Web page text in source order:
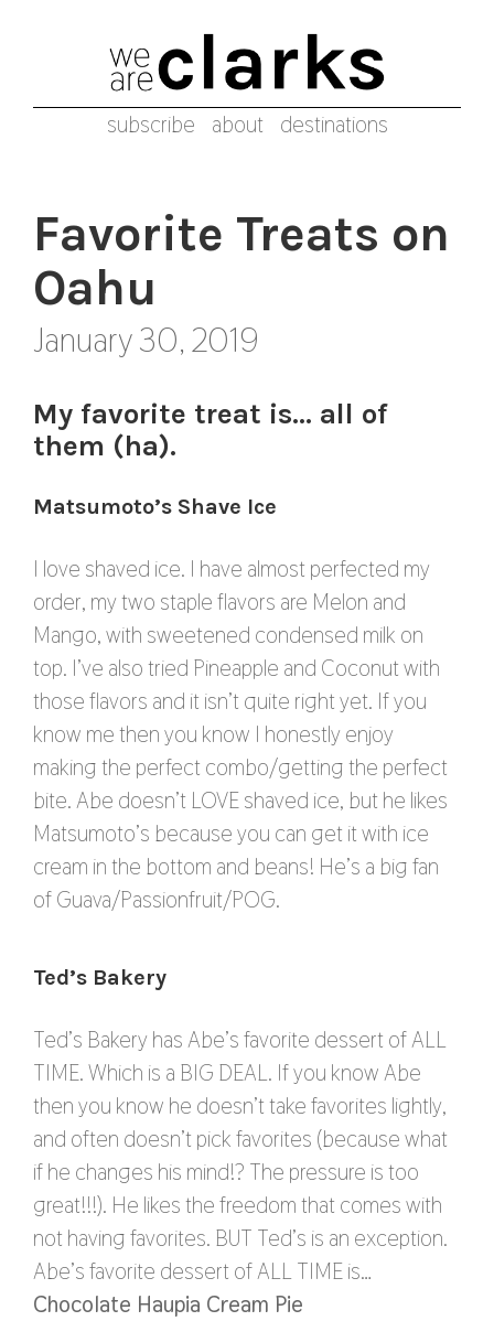
subscribe about destinations
Favorite Treats on
Oahu
January 30, 2019
My favorite treat is… all of
them (ha).
Matsumoto’s Shave Ice
I love shaved ice. I have almost perfected my
order, my two staple flavors are Melon and
Mango, with sweetened condensed milk on
top. I’ve also tried Pineapple and Coconut with
those flavors and it isn’t quite right yet. If you
know me then you know I honestly enjoy
making the perfect combo/getting the perfect
bite. Abe doesn’t LOVE shaved ice, but he likes
Matsumoto’s because you can get it with ice
cream in the bottom and beans! He’s a big fan
of Guava/Passionfruit/POG.
Ted’s Bakery
Ted’s Bakery has Abe’s favorite dessert of ALL
TIME. Which is a BIG DEAL. If you know Abe
then you know he doesn’t take favorites lightly,
and often doesn’t pick favorites (because what
if he changes his mind!? The pressure is too
great!!!). He likes the freedom that comes with
not having favorites. BUT Ted’s is an exception.
Abe’s favorite dessert of ALL TIME is…
Chocolate Haupia Cream Pie